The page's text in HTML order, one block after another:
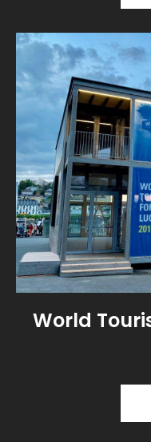
World